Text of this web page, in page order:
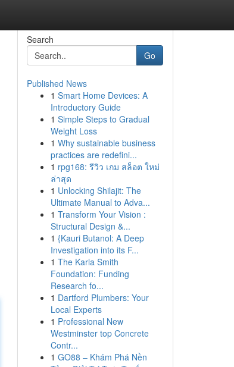
Search
Go
Published News
1 Smart Home Devices: A
Introductory Guide
1 Simple Steps to Gradual
Weight Loss
1 Why sustainable business
practices are redefini...
1 rpg168: รีวิว เกม สล็อต ใหม่
ล่าสุด
1 Unlocking Shilajit: The
Ultimate Manual to Adva...
1 Transform Your Vision :
Structural Design &...
1 {Kauri Butanol: A Deep
Investigation into its F...
1 The Karla Smith
Foundation: Funding
Research fo...
1 Dartford Plumbers: Your
Local Experts
1 Professional New
Westminster top Concrete
Contr...
1 GO88 – Khám Phá Nền